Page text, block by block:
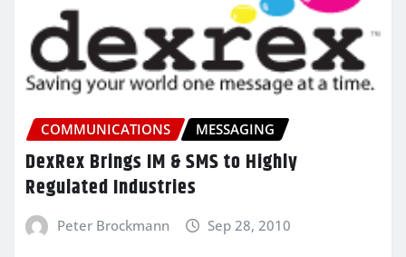
COMMUNICATIONS MESSAGING
DexRex Brings IM & SMS to Highly
Regulated Industries
Peter Brockmann Sep 28, 2010